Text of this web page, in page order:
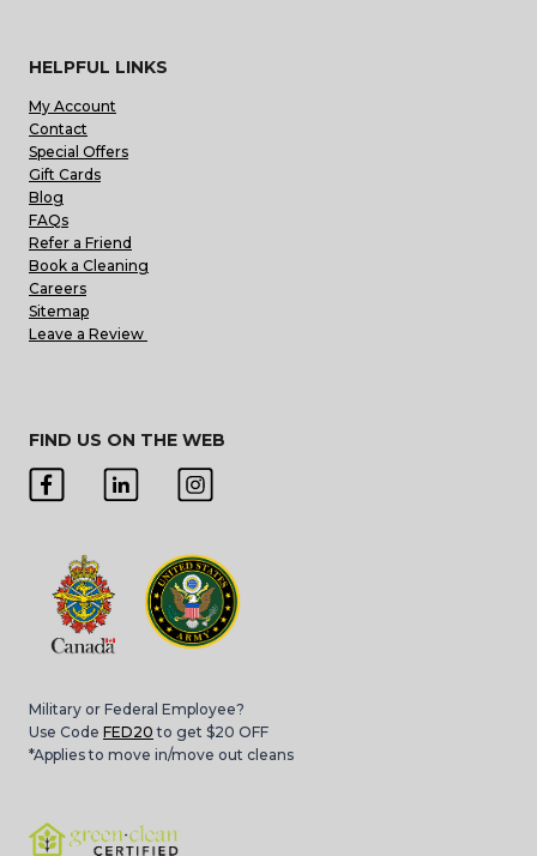
HELPFUL LINKS
My Account
Contact
Special Offers
Gift Cards
Blog
FAQs
Refer a Friend
Book a Cleaning
Careers
Sitemap
Leave a Review
FIND US ON THE WEB
Military or Federal Employee?
Use Code FED20 to get $20 OFF
*Applies to move in/move out cleans